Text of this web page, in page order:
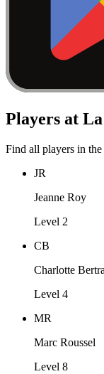
Players at
Find all players in
JR
Jeanne Roy
Level 2
CB
Charlotte
Level 4
MR
Marc Roussel
Level 8